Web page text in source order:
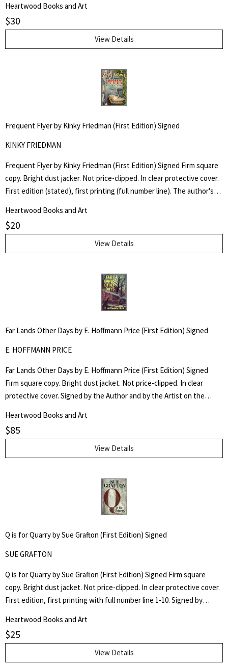
Heartwood Books and Art
$30
View Details
Frequent Flyer by Kinky Friedman (First Edition) Signed
KINKY FRIEDMAN
Frequent Flyer by Kinky Friedman (First Edition) Signed Firm square
copy. Bright dust jacker. Not price-clipped. In clear protective cover.
First edition (stated), first printing (full number line). The author's
Heartwood Books and Art
$20
View Details
Far Lands Other Days by E. Hoffmann Price (First Edition) Signed
E. HOFFMANN PRICE
Far Lands Other Days by E. Hoffmann Price (First Edition) Signed
Firm square copy. Bright dust jacket. Not price-clipped. In clear
protective cover. Signed by the Author and by the Artist on the
Heartwood Books and Art
$85
View Details
Q is for Quarry by Sue Grafton (First Edition) Signed
SUE GRAFTON
Q is for Quarry by Sue Grafton (First Edition) Signed Firm square
copy. Bright dust jacket. Not price-clipped. In clear protective cover.
First edition, first printing with full number line 1-10. Signed by
Heartwood Books and Art
$25
View Details